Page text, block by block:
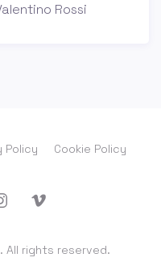
Rossi
Policy Cookie Policy
All rights reserved.